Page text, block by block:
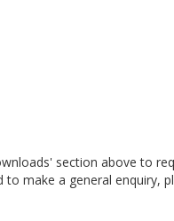
section above to
to make a general enquiry,